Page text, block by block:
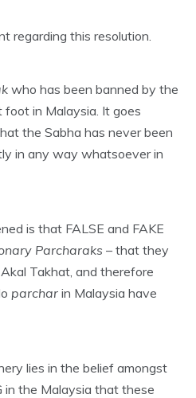
regarding this resolution.
who has been banned by the
foot in Malaysia. It goes
the Sabha has never been
in any way whatsoever in
is that FALSE and FAKE
Parcharaks – that they
Takhat, and therefore
parchar in Malaysia have
lies in the belief amongst
in the Malaysia that these